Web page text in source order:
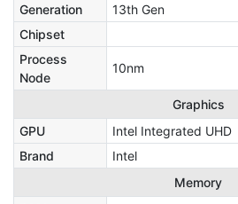
Generation
13th Gen
Chipset
Process
Node
10nm
Graphics
GPU
Intel Integrated UHD
Brand
Intel
Memory